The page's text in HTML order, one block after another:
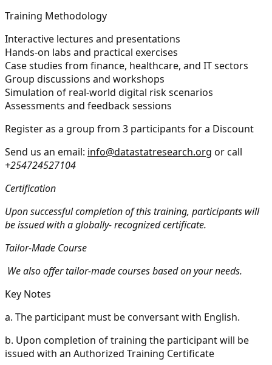
Training Methodology
Interactive lectures and presentations
Hands-on labs and practical exercises
Case studies from finance, healthcare, and IT sectors
Group discussions and workshops
Simulation of real-world digital risk scenarios
Assessments and feedback sessions
Register as a group from 3 participants for a Discount
Send us an email: info@datastatresearch.org or call
+254724527104
Certification
Upon successful completion of this training, participants will
be issued with a globally- recognized certificate.
Tailor-Made Course
We also offer tailor-made courses based on your needs.
Key Notes
a. The participant must be conversant with English.
b. Upon completion of training the participant will be
issued with an Authorized Training Certificate